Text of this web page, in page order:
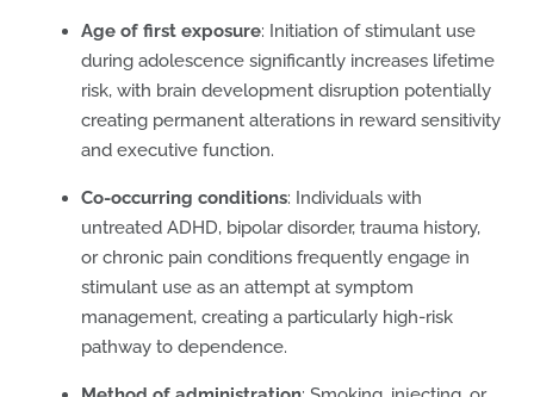
Age of first exposure: Initiation of stimulant use
during adolescence significantly increases lifetime
risk, with brain development disruption potentially
creating permanent alterations in reward sensitivity
and executive function.
Co-occurring conditions: Individuals with
untreated ADHD, bipolar disorder, trauma history,
or chronic pain conditions frequently engage in
stimulant use as an attempt at symptom
management, creating a particularly high-risk
pathway to dependence.